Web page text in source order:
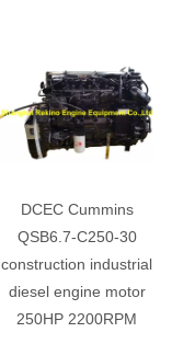
DCEC Cummins
QSB6.7-C250-30
construction industrial
diesel engine motor
250HP 2200RPM